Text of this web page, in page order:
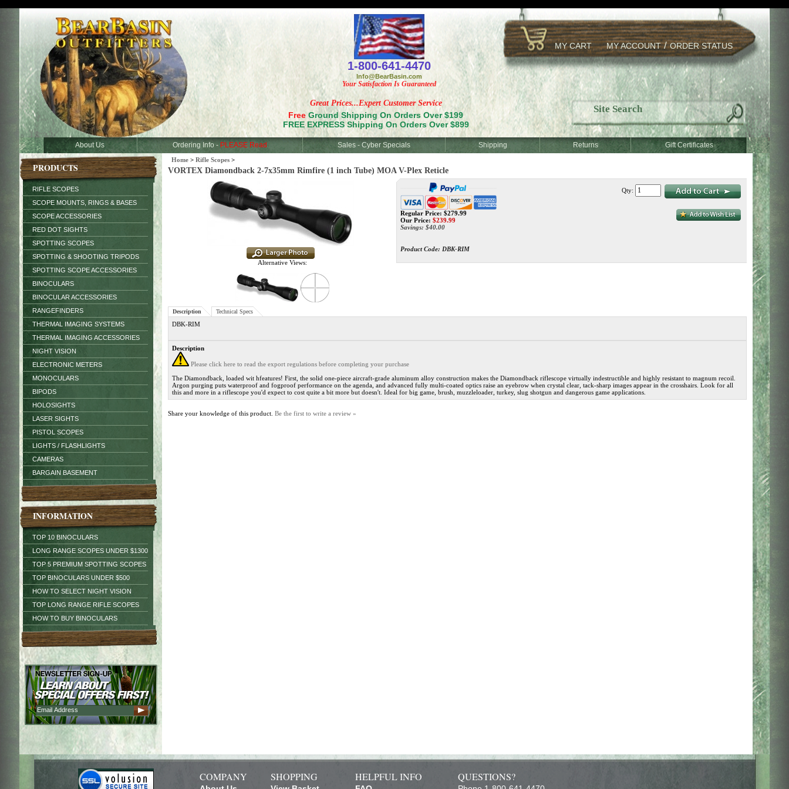
MY CART MY ACCOUNT/ORDER STATUS
Great Prices...Expert Customer Service
Free Ground Shipping On Orders Over $199
FREE EXPRESS Shipping On Orders Over $899
1-800-641-4470
Info@BearBasin.com
Your Satisfaction Is Guaranteed
About Us Ordering Info - PLEASE Read Sales - Cyber Specials Shipping Returns Gift Certificates
PRODUCTS
RIFLE SCOPES
SCOPE MOUNTS, RINGS & BASES
SCOPE ACCESSORIES
RED DOT SIGHTS
SPOTTING SCOPES
SPOTTING & SHOOTING TRIPODS
SPOTTING SCOPE ACCESSORIES
BINOCULARS
BINOCULAR ACCESSORIES
RANGEFINDERS
THERMAL IMAGING SYSTEMS
THERMAL IMAGING ACCESSORIES
NIGHT VISION
ELECTRONIC METERS
MONOCULARS
BIPODS
HOLOSIGHTS
LASER SIGHTS
PISTOL SCOPES
LIGHTS / FLASHLIGHTS
CAMERAS
BARGAIN BASEMENT
INFORMATION
TOP 10 BINOCULARS
LONG RANGE SCOPES UNDER $1300
TOP 5 PREMIUM SPOTTING SCOPES
TOP BINOCULARS UNDER $500
HOW TO SELECT NIGHT VISION
TOP LONG RANGE RIFLE SCOPES
HOW TO BUY BINOCULARS
Home > Rifle Scopes >
VORTEX Diamondback 2-7x35mm Rimfire (1 inch Tube) MOA V-Plex Reticle
Alternative Views:
Regular Price: $279.99
Our Price: $239.99
Savings: $40.00
Product Code: DBK-RIM
Qty:
Description Technical Specs
DBK-RIM
Description
Please click here to read the export regulations before completing your purchase
The Diamondback, loaded wit hfeatures! First, the solid one-piece aircraft-grade aluminum alloy construction makes the Diamondback riflescope virtually indestructible and highly resistant to magnum recoil.
Argon purging puts waterproof and fogproof performance on the agenda, and advanced fully multi-coated optics raise an eyebrow when crystal clear, tack-sharp images appear in the crosshairs. Look for all
this and more in a riflescope you'd expect to cost quite a bit more but doesn't. Ideal for big game, brush, muzzleloader, turkey, slug shotgun and dangerous game applications.
Share your knowledge of this product. Be the first to write a review »
COMPANY SHOPPING HELPFUL INFO QUESTIONS?